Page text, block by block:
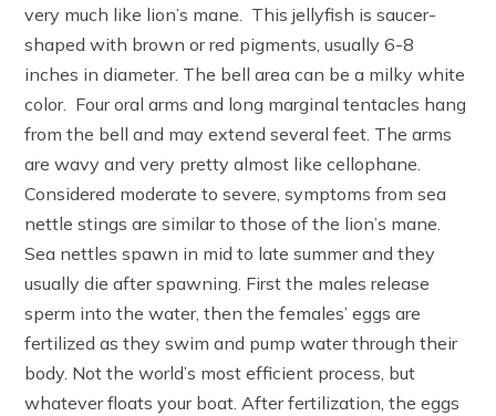
very much like lion’s mane. This jellyfish is saucer-
shaped with brown or red pigments, usually 6-8
inches in diameter. The bell area can be a milky white
color. Four oral arms and long marginal tentacles hang
from the bell and may extend several feet. The arms
are wavy and very pretty almost like cellophane.
Considered moderate to severe, symptoms from sea
nettle stings are similar to those of the lion’s mane.
Sea nettles spawn in mid to late summer and they
usually die after spawning. First the males release
sperm into the water, then the females’ eggs are
fertilized as they swim and pump water through their
body. Not the world’s most efficient process, but
whatever floats your boat. After fertilization, the eggs